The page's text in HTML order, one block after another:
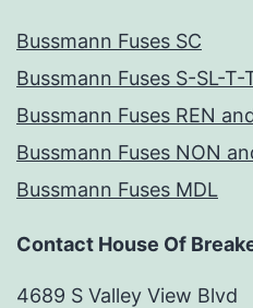
Bussmann Fuses SC
Bussmann Fuses S-SL-T-
Bussmann Fuses REN
Bussmann Fuses NON
Bussmann Fuses MDL
Contact House Of
4689 S Valley View Blvd